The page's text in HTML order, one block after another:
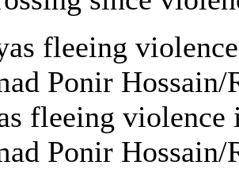
fleeing
Ponir Hossain/